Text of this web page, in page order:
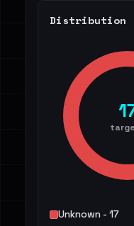
Distribution
Unknown - 17